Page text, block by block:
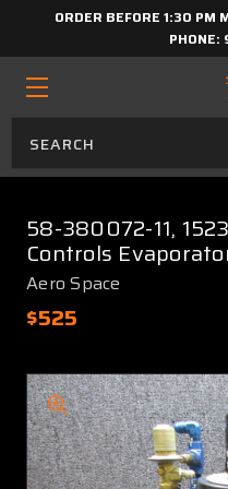
ORDER BEFORE 1:30 PM
PHONE:
58-380072-11,
Controls
Aero Space
$525